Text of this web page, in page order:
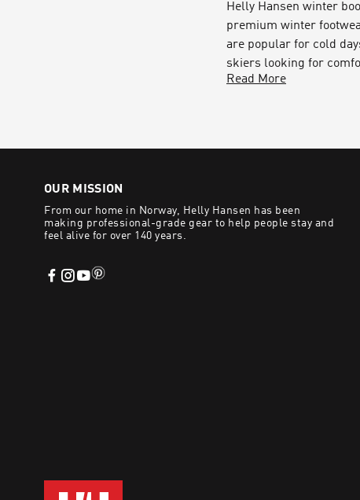
Helly Hansen winter
premium winter
are popular for cold
skiers looking for
Read More
Waterproof fabrics &
Eco-friendly materials
Robust HH® Max-Grip
Discover our
this Winter. Australia-
OUR MISSION
From our home in Norway, Helly Hansen has been
making professional-grade gear to help people stay and
feel alive for over 140 years.